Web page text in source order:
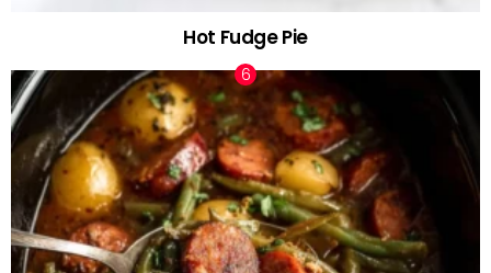
Hot Fudge Pie